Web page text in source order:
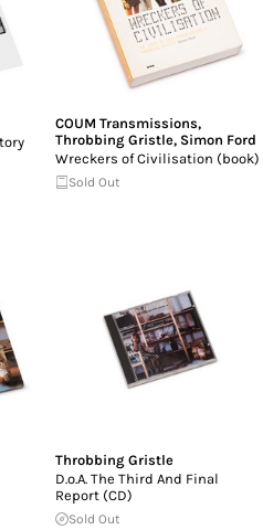
COUM Transmissions,
Throbbing Gristle, Simon Ford
Wreckers of Civilisation (book)
Sold Out
Throbbing Gristle
D.o.A. The Third And Final
Report (CD)
Sold Out